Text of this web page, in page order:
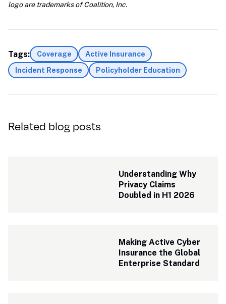
logo are trademarks of Coalition, Inc.
Tags: Coverage
Active Insurance
Incident Response
Policyholder Education
Related blog posts
Understanding Why
Privacy Claims
Doubled in H1 2026
Making Active Cyber
Insurance the Global
Enterprise Standard